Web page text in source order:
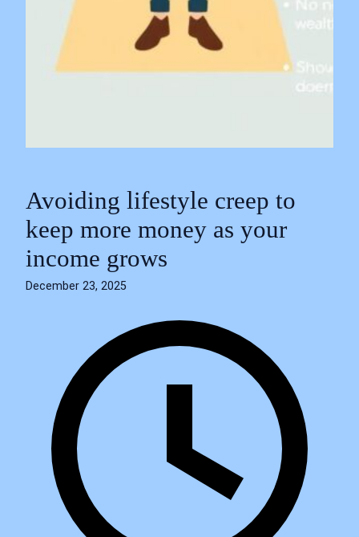
Avoiding lifestyle creep to
keep more money as your
income grows
December 23, 2025